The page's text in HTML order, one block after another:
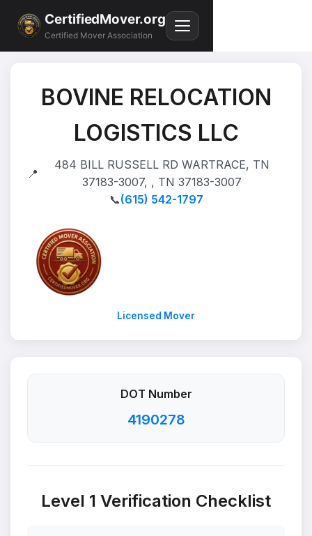
CertifiedMover.org
Certified Mover Association
BOVINE RELOCATION
LOGISTICS LLC
📍
484 BILL RUSSELL RD WARTRACE, TN
37183-3007, , TN 37183-3007
📞(615) 542-1797
Licensed Mover
DOT Number
4190278
Level 1 Verification Checklist